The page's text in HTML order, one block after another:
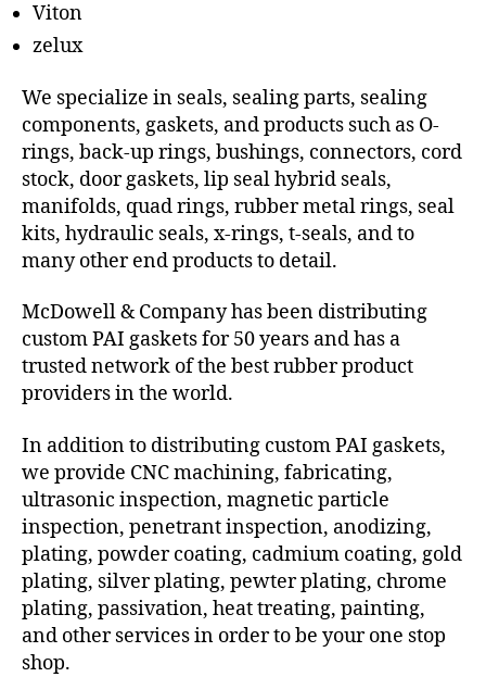
Viton
zelux
We specialize in seals, sealing parts, sealing
components, gaskets, and products such as O-
rings, back-up rings, bushings, connectors, cord
stock, door gaskets, lip seal hybrid seals,
manifolds, quad rings, rubber metal rings, seal
kits, hydraulic seals, x-rings, t-seals, and to
many other end products to detail.
McDowell & Company has been distributing
custom PAI gaskets for 50 years and has a
trusted network of the best rubber product
providers in the world.
In addition to distributing custom PAI gaskets,
we provide CNC machining, fabricating,
ultrasonic inspection, magnetic particle
inspection, penetrant inspection, anodizing,
plating, powder coating, cadmium coating, gold
plating, silver plating, pewter plating, chrome
plating, passivation, heat treating, painting,
and other services in order to be your one stop
shop.